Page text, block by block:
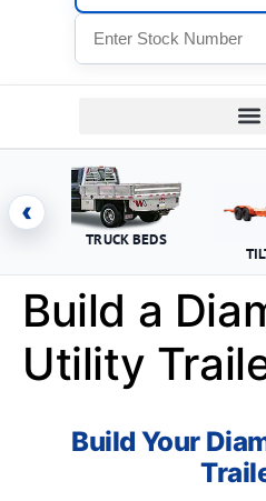
‹
TRUCK BEDS
Build a
Utility
Build Your